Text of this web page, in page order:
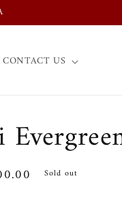
CONTACT US
Sold out